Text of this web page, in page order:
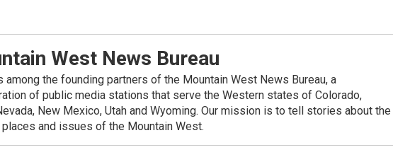
West News Bureau
among the founding partners of the Mountain West News Bureau, a
of public media stations that serve the Western states of Colorado,
New Mexico, Utah and Wyoming. Our mission is to tell stories about the
and issues of the Mountain West.